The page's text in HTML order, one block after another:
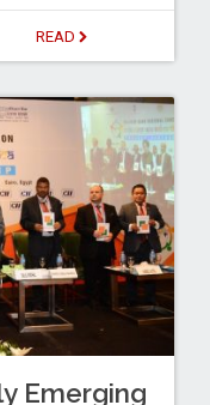
READ
Emerging